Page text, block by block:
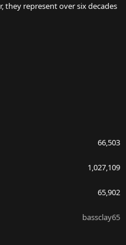
they represent over six decades
66,503
1,027,109
65,902
bassclay65